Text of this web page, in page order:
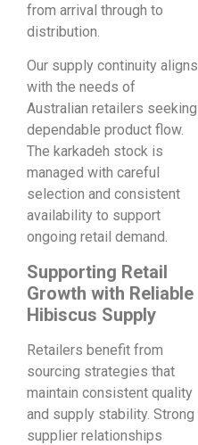
from arrival through to
distribution.
Our supply continuity aligns
with the needs of
Australian retailers seeking
dependable product flow.
The karkadeh stock is
managed with careful
selection and consistent
availability to support
ongoing retail demand.
Supporting Retail
Growth with Reliable
Hibiscus Supply
Retailers benefit from
sourcing strategies that
maintain consistent quality
and supply stability. Strong
supplier relationships